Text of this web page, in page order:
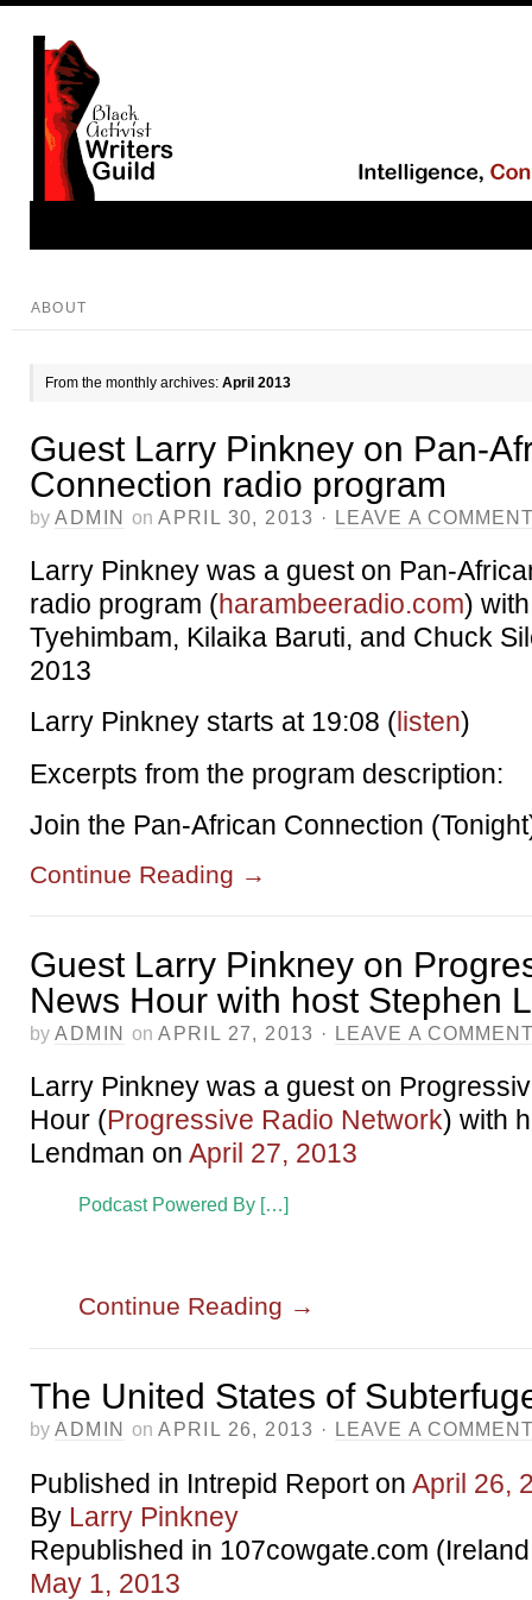
ABOUT
From the monthly archives: April 2013
Guest Larry Pinkney on Pan-
Connection radio program
by ADMIN on APRIL 30, 2013 · LEAVE A
Larry Pinkney was a guest on Pan-
radio program (harambeeradio.com)
Tyehimbam, Kilaika Baruti, and Chuck
2013
Larry Pinkney starts at 19:08 ( listen)
Excerpts from the program description:
Join the Pan-African Connection
Continue Reading →
Guest Larry Pinkney on
News Hour with host Stephen
by ADMIN on APRIL 27, 2013 · LEAVE A
Larry Pinkney was a guest on
Hour (Progressive Radio Network) with
Lendman on April 27, 2013
Podcast Powered By […]
Continue Reading →
The United States of
by ADMIN on APRIL 26, 2013 · LEAVE A
Published in Intrepid Report on April 26,
By Larry Pinkney
Republished in 107cowgate.com
May 1, 2013